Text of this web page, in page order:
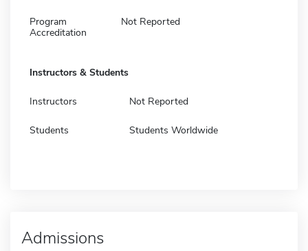
Program
Accreditation
Not Reported
Instructors & Students
Instructors Not Reported
Students Students Worldwide
Admissions